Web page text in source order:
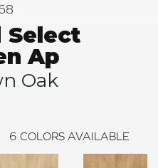
Select
Ap
Oak
6 COLORS AVAILABLE